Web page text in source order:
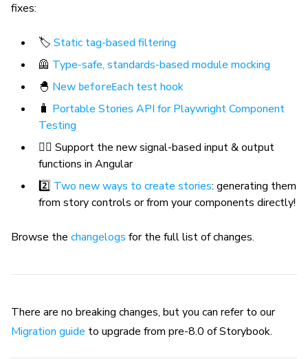
fixes:
🏷️ Static tag-based filtering
🦺 Type-safe, standards-based module mocking
🐣 New beforeEach test hook
🧳 Portable Stories API for Playwright Component
Testing
🐕‍🦺 Support the new signal-based input & output
functions in Angular
2️⃣ Two new ways to create stories: generating them
from story controls or from your components directly!
Browse the changelogs for the full list of changes.
There are no breaking changes, but you can refer to our
Migration guide to upgrade from pre-8.0 of Storybook.